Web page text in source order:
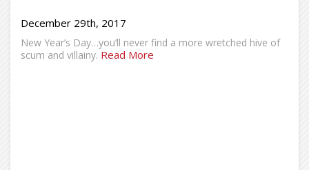
December 29th, 2017
New Year’s Day…you’ll never find a more wretched hive of
scum and villainy. Read More